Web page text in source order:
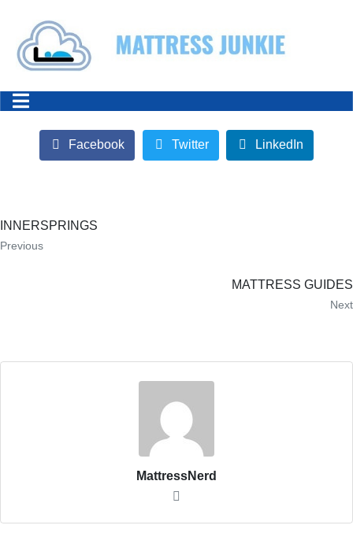
Facebook Twitter LinkedIn
INNERSPRINGS
Previous
MATTRESS GUIDES
Next
MattressNerd